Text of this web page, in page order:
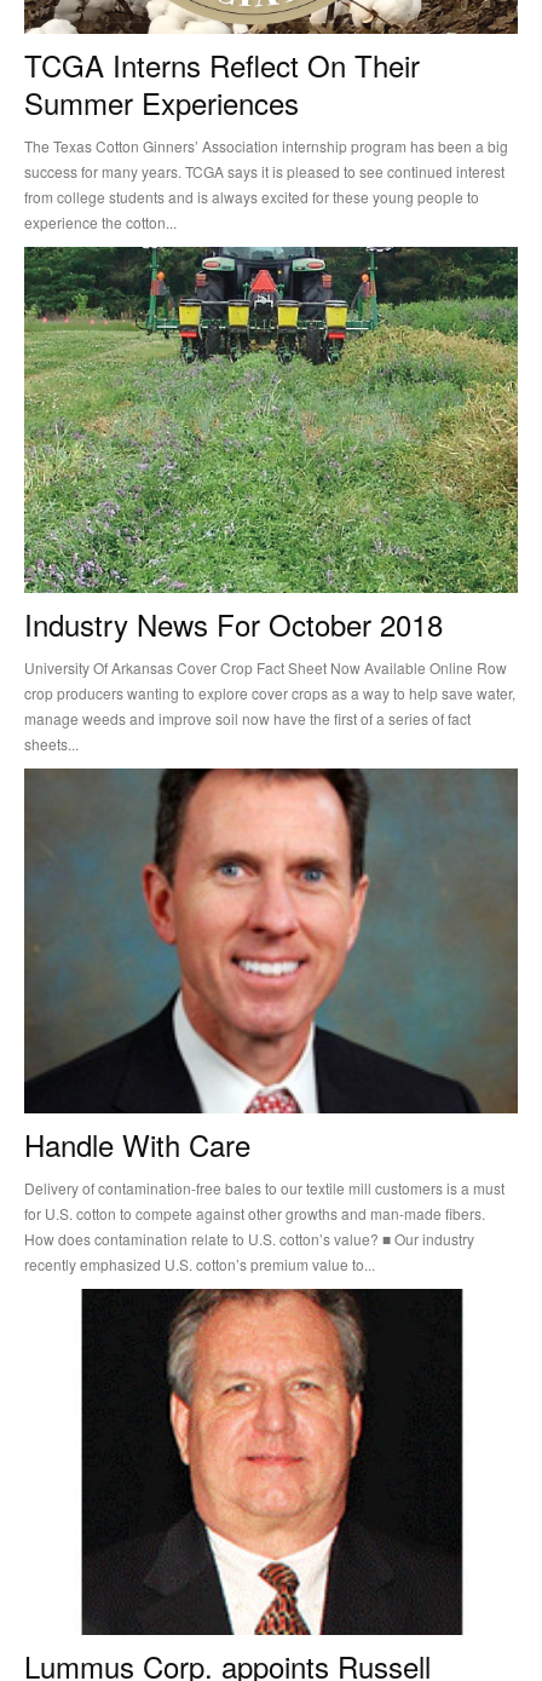
TCGA Interns Reflect On Their
Summer Experiences
The Texas Cotton Ginners’ Association internship program has been a big
success for many years. TCGA says it is pleased to see continued interest
from college students and is always excited for these young people to
experience the cotton...
Industry News For October 2018
University Of Arkansas Cover Crop Fact Sheet Now Available Online Row
crop producers wanting to explore cover crops as a way to help save water,
manage weeds and improve soil now have the first of a series of fact
sheets...
Handle With Care
Delivery of contamination-free bales to our textile mill customers is a must
for U.S. cotton to compete against other growths and man-made fibers.
How does contamination relate to U.S. cotton’s value? ■ Our industry
recently emphasized U.S. cotton’s premium value to...
Lummus Corp. appoints Russell